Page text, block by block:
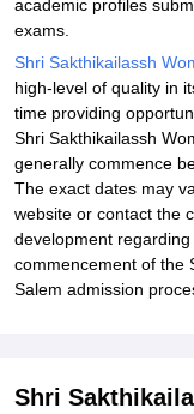
academic profiles
exams.
Shri Sakthikailassh
high-level of quality in
time providing
Shri Sakthikailassh
generally commence
The exact dates may
website or contact the
development
commencement of the
Salem admission
Shri